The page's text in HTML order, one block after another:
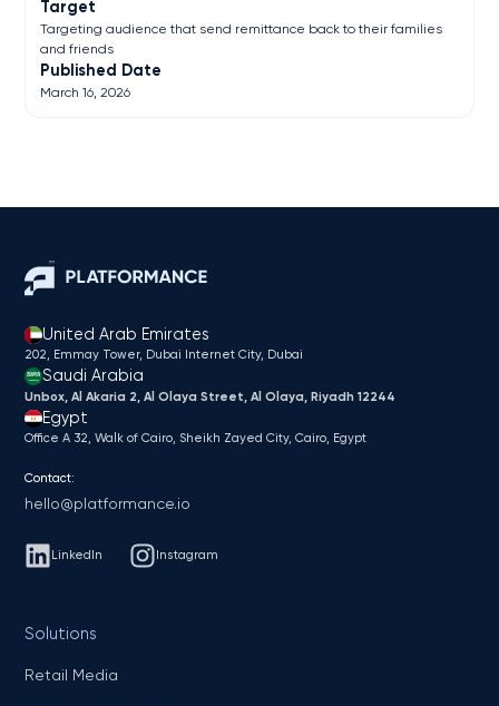
Target
Targeting audience that send remittance back to their families
and friends
Published Date
March 16, 2026
United Arab Emirates
202, Emmay Tower, Dubai Internet City​, Dubai
Saudi Arabia
Unbox, Al Akaria 2, Al Olaya Street, Al Olaya, Riyadh 12244
Egypt
Office A 32, Walk of Cairo, Sheikh Zayed City, Cairo, Egypt
Contact:
hello@platformance.io
LinkedIn Instagram
Solutions
Retail Media